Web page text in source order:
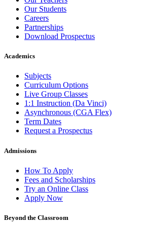
Our Students
Careers
Partnerships
Download Prospectus
Academics
Subjects
Curriculum Options
Live Group Classes
1:1 Instruction (Da Vinci)
Asynchronous (CGA Flex)
Term Dates
Request a Prospectus
Admissions
How To Apply
Fees and Scholarships
Try an Online Class
Apply Now
Beyond the Classroom